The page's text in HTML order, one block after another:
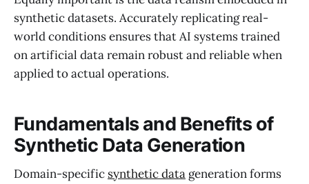
synthetic datasets. Accurately replicating real-
world conditions ensures that AI systems trained
on artificial data remain robust and reliable when
applied to actual operations.
Fundamentals and Benefits of
Synthetic Data Generation
Domain-specific synthetic data generation forms